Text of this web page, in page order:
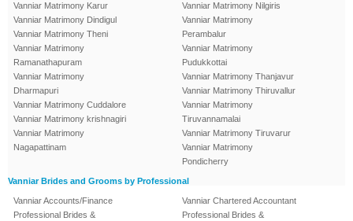
Vanniar Matrimony Karur
Vanniar Matrimony Dindigul
Vanniar Matrimony Theni
Vanniar Matrimony
Ramanathapuram
Vanniar Matrimony
Dharmapuri
Vanniar Matrimony Cuddalore
Vanniar Matrimony krishnagiri
Vanniar Matrimony
Nagapattinam
Vanniar Matrimony Nilgiris
Vanniar Matrimony
Perambalur
Vanniar Matrimony
Pudukkottai
Vanniar Matrimony Thanjavur
Vanniar Matrimony Thiruvallur
Vanniar Matrimony
Tiruvannamalai
Vanniar Matrimony Tiruvarur
Vanniar Matrimony
Pondicherry
Vanniar Brides and Grooms by Professional
Vanniar Accounts/Finance
Professional Brides &
Vanniar Chartered Accountant
Professional Brides &